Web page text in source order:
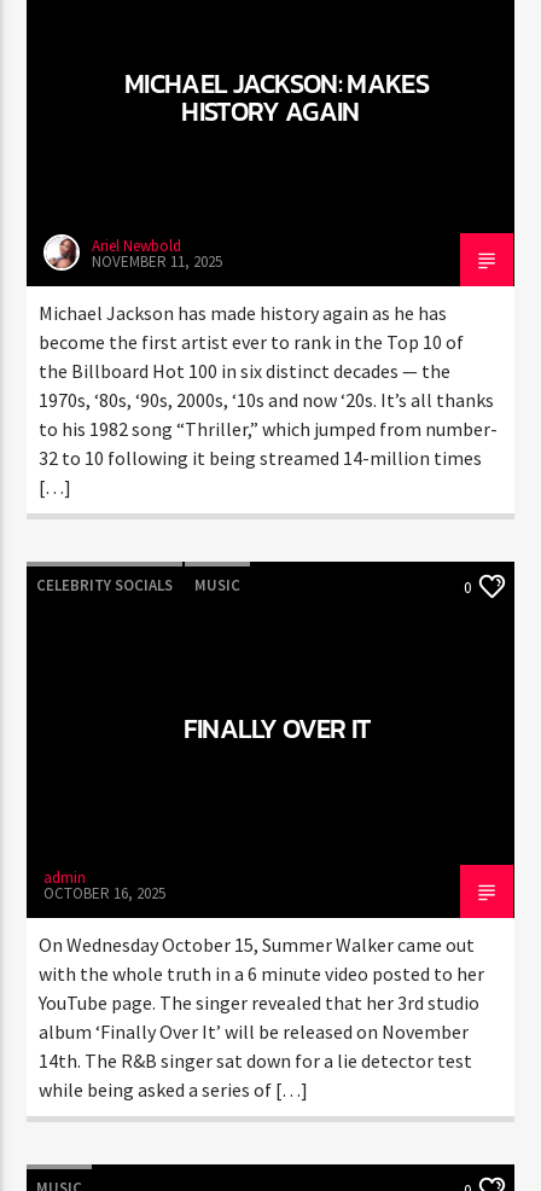
HOT 91.7 FM
MICHAEL JACKSON: MAKES
HISTORY AGAIN
Ariel Newbold
NOVEMBER 11, 2025
Michael Jackson has made history again as he has
become the first artist ever to rank in the Top 10 of
the Billboard Hot 100 in six distinct decades — the
1970s, ‘80s, ‘90s, 2000s, ‘10s and now ‘20s. It’s all thanks
to his 1982 song “Thriller,” which jumped from number-
32 to 10 following it being streamed 14-million times
[…]
CELEBRITY SOCIALS MUSIC 0
FINALLY OVER IT
admin
OCTOBER 16, 2025
On Wednesday October 15, Summer Walker came out
with the whole truth in a 6 minute video posted to her
YouTube page. The singer revealed that her 3rd studio
album ‘Finally Over It’ will be released on November
14th. The R&B singer sat down for a lie detector test
while being asked a series of […]